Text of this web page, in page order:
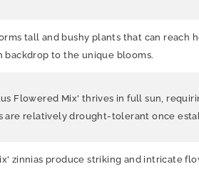
tall and bushy plants that can reach
backdrop to the unique blooms.
Flowered Mix' thrives in full sun,
are relatively drought-tolerant once
zinnias produce striking and intricate